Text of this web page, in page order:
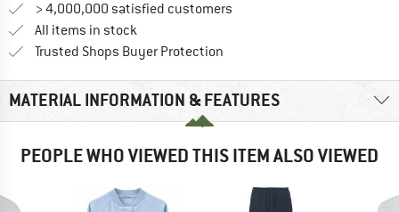
> 4,000,000 satisfied customers
All items in stock
Trusted Shops Buyer Protection
MATERIAL INFORMATION & FEATURES
PEOPLE WHO VIEWED THIS ITEM ALSO VIEWED